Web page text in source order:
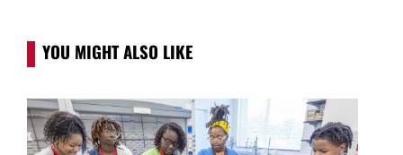
YOU MIGHT ALSO LIKE